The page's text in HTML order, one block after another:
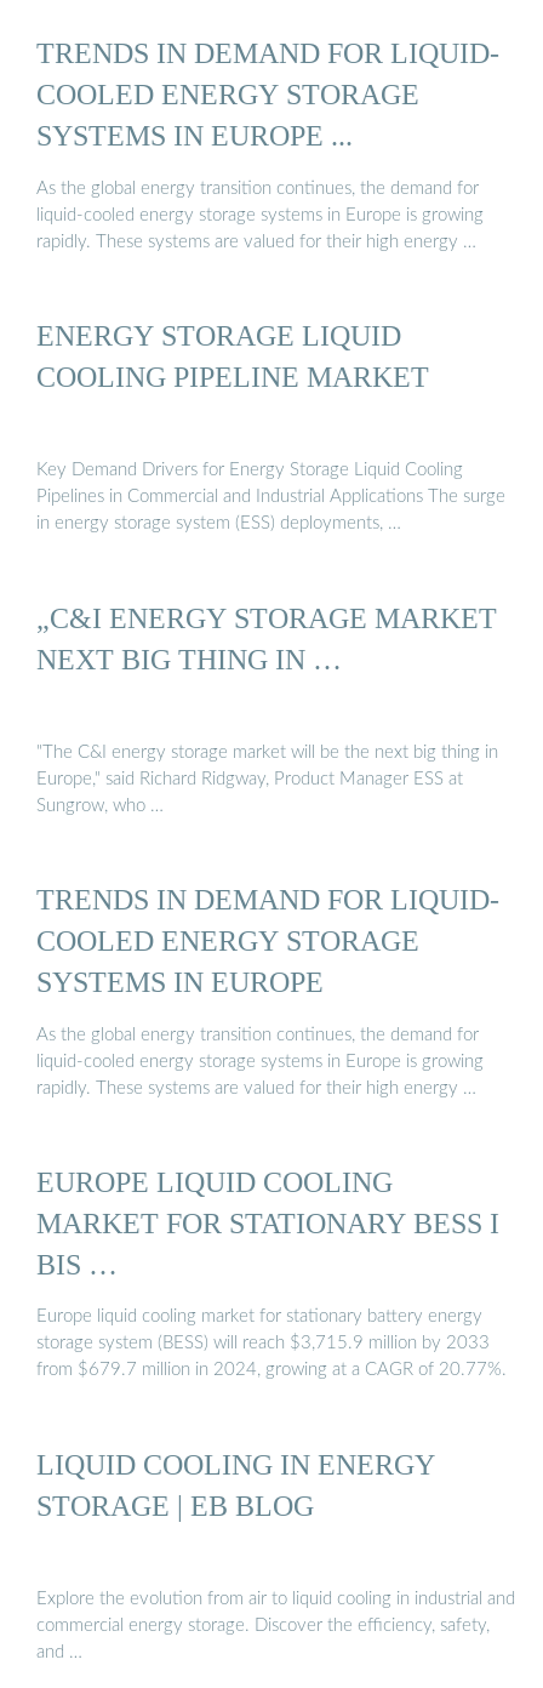
TRENDS IN DEMAND FOR LIQUID-
COOLED ENERGY STORAGE
SYSTEMS IN EUROPE ...
As the global energy transition continues, the demand for
liquid-cooled energy storage systems in Europe is growing
rapidly. These systems are valued for their high energy …
ENERGY STORAGE LIQUID
COOLING PIPELINE MARKET
Key Demand Drivers for Energy Storage Liquid Cooling
Pipelines in Commercial and Industrial Applications The surge
in energy storage system (ESS) deployments, …
„C&I ENERGY STORAGE MARKET
NEXT BIG THING IN …
"The C&I energy storage market will be the next big thing in
Europe," said Richard Ridgway, Product Manager ESS at
Sungrow, who …
TRENDS IN DEMAND FOR LIQUID-
COOLED ENERGY STORAGE
SYSTEMS IN EUROPE
As the global energy transition continues, the demand for
liquid-cooled energy storage systems in Europe is growing
rapidly. These systems are valued for their high energy …
EUROPE LIQUID COOLING
MARKET FOR STATIONARY BESS I
BIS …
Europe liquid cooling market for stationary battery energy
storage system (BESS) will reach $3,715.9 million by 2033
from $679.7 million in 2024, growing at a CAGR of 20.77%.
LIQUID COOLING IN ENERGY
STORAGE | EB BLOG
Explore the evolution from air to liquid cooling in industrial and
commercial energy storage. Discover the efficiency, safety,
and …